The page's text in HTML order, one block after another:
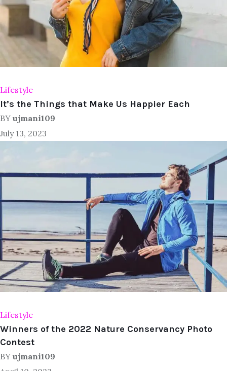
Lifestyle
It’s the Things that Make Us Happier Each
BY ujmani109
July 13, 2023
Lifestyle
Winners of the 2022 Nature Conservancy Photo
Contest
BY ujmani109